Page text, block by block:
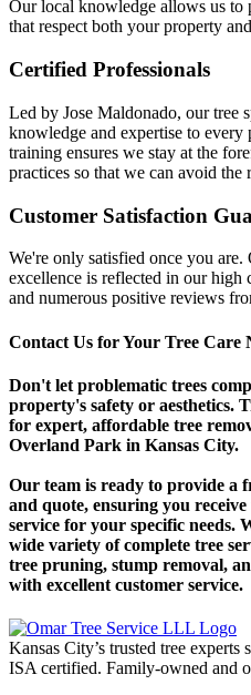
Our local knowledge allows us to
that respect both your property
Certified Professionals
Led by Jose Maldonado, our tree
knowledge and expertise to
training ensures we stay at the
practices so that we can avoid the
Customer Satisfaction
We're only satisfied once you
excellence is reflected in our high
and numerous positive reviews
Contact Us for Your Tree Care
Don't let problematic trees
property's safety or aesthetics.
for expert, affordable tree
Overland Park in Kansas City.
Our team is ready to provide a
and quote, ensuring you receive
service for your specific needs.
wide variety of complete tree
tree pruning, stump removal,
with excellent customer service.
Kansas City’s trusted tree
ISA certified. Family-owned and